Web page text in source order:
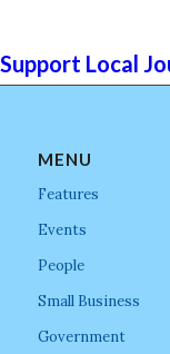
Support Local
MENU
Features
Events
People
Small Business
Government